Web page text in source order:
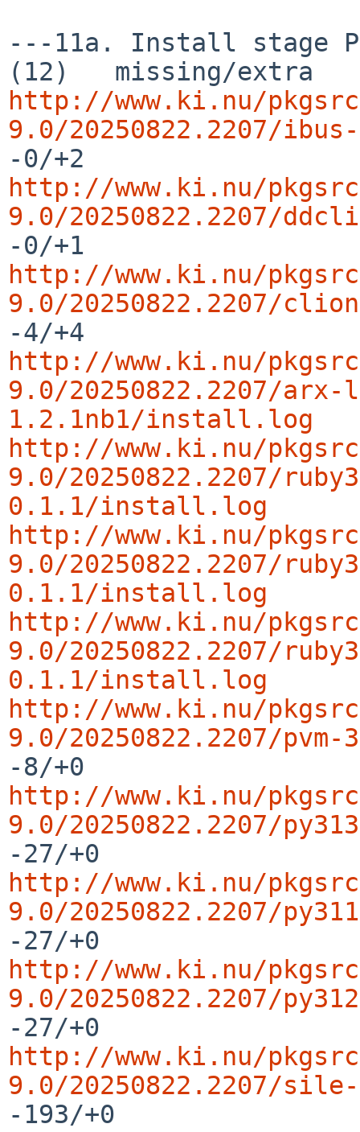
---11a. Install stage
http://www.ki.nu/
9.0/20250822.2207/
http://www.ki.nu/
9.0/20250822.2207/
http://www.ki.nu/
9.0/20250822.2207/
http://www.ki.nu/
9.0/20250822.2207/
1.2.1nb1/install.log
http://www.ki.nu/
9.0/20250822.2207/
0.1.1/install.log
http://www.ki.nu/
9.0/20250822.2207/
0.1.1/install.log
http://www.ki.nu/
9.0/20250822.2207/
0.1.1/install.log
http://www.ki.nu/
9.0/20250822.2207/
http://www.ki.nu/
9.0/20250822.2207/
http://www.ki.nu/
9.0/20250822.2207/
http://www.ki.nu/
9.0/20250822.2207/
http://www.ki.nu/
9.0/20250822.2207/
-193/+0